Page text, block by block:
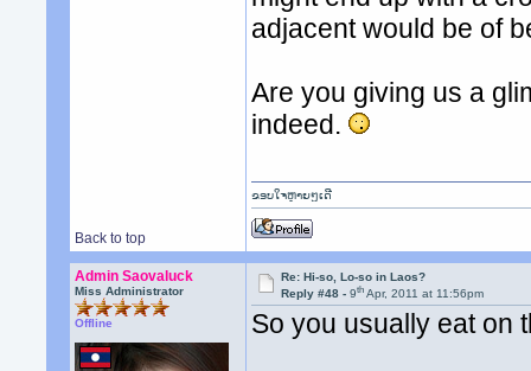
adjacent would be of
Are you giving us a
indeed.
Back to top
ຂອບໃຈຫຼາຍໆເດີ
Admin Saovaluck
Miss Administrator
Offline
Re: Hi-so, Lo-so in Laos?
Reply #48 -9th Apr, 2011 at 11:56pm
So you usually eat on